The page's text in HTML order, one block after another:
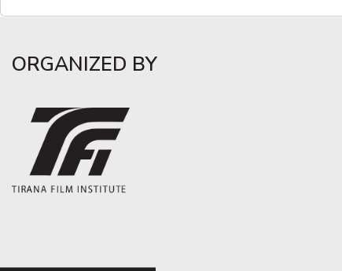
ORGANIZED BY